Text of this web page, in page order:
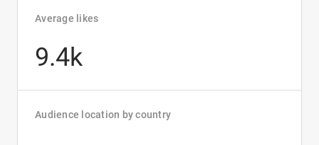
Average likes
9.4k
Audience location by country